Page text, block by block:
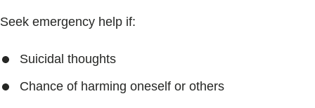
Seek emergency help if:
Suicidal thoughts
Chance of harming oneself or others